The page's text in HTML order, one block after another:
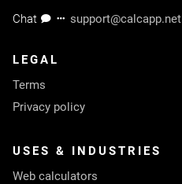
Chat
support@calcapp.net
LEGAL
Terms
Privacy policy
USES & INDUSTRIES
Web calculators